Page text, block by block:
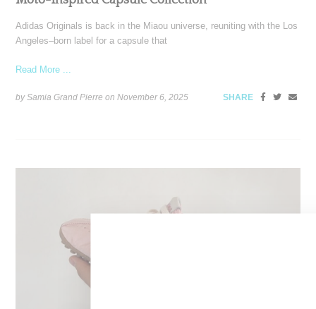
Adidas Originals is back in the Miaou universe, reuniting with the Los
Angeles–born label for a capsule that
Read More ...
by Samia Grand Pierre onNovember 6, 2025 SHARE